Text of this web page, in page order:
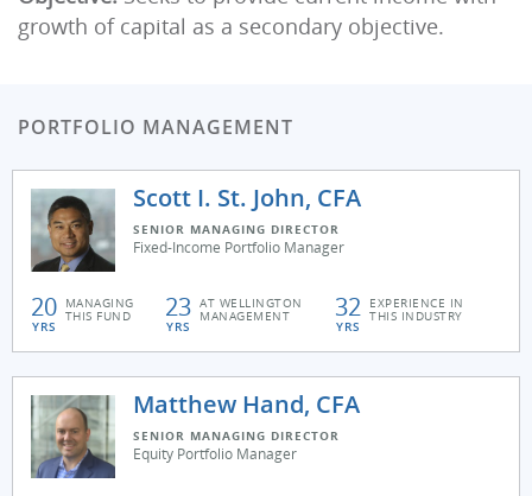
growth of capital as a secondary objective.
PORTFOLIO MANAGEMENT
Scott I. St. John, CFA
SENIOR MANAGING DIRECTOR
Fixed-Income Portfolio Manager
20
YRS
MANAGING
THIS FUND 23
YRS
AT WELLINGTON
MANAGEMENT 32
YRS
EXPERIENCE IN
THIS INDUSTRY
Matthew Hand, CFA
SENIOR MANAGING DIRECTOR
Equity Portfolio Manager